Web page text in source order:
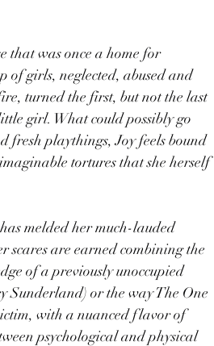
that was once a home for
of girls, neglected, abused and
turned the first, but not the last
girl. What could possibly go
fresh playthings, Joy feels bound
tortures that she herself
melded her much-lauded
are earned combining the
of a previously unoccupied
Sunderland) or the way The One
with a nuanced flavor of
psychological and physical